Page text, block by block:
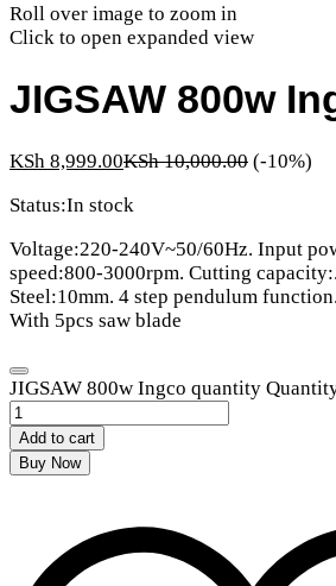
Roll over image to zoom in
Click to open expanded view
JIGSAW 800w
KSh 8,999.00KSh10,000.00 (-10%)
Status:In stock
Voltage:220-240V~50/60Hz. Input
speed:800-3000rpm. Cutting
Steel:10mm. 4 step pendulum
With 5pcs saw blade
JIGSAW 800w Ingco quantity
Add to cart
Buy Now